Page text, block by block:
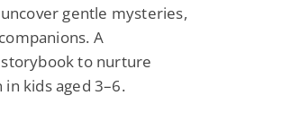
gentle mysteries,
A
to nurture
kids aged 3–6.